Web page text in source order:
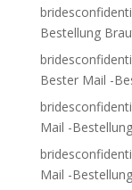
Bestellung
Bester Mail -
Mail -
Mail -